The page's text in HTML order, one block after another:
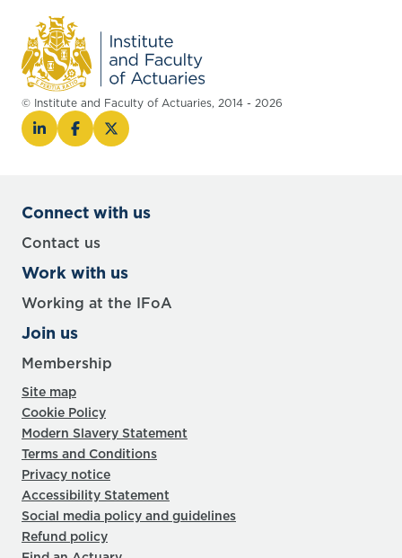
© Institute and Faculty of Actuaries, 2014 - 2026
Connect with us
Contact us
Work with us
Working at the IFoA
Join us
Membership
Site map
Cookie Policy
Modern Slavery Statement
Terms and Conditions
Privacy notice
Accessibility Statement
Social media policy and guidelines
Refund policy